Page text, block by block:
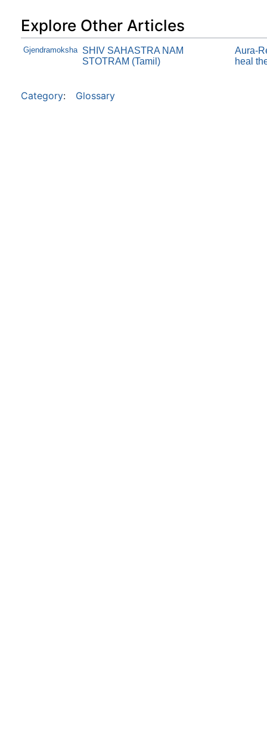
Explore Other Articles
Gjendramoksha SHIV SAHASTRA NAM
STOTRAM (Tamil)
Aura-
heal
Category: Glossary